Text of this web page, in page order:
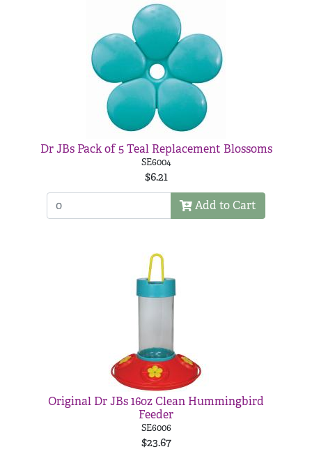
Dr JBs Pack of 5 Teal Replacement Blossoms
SE6004
$6.21
Add to Cart
Original Dr JBs 16oz Clean Hummingbird
Feeder
SE6006
$23.67